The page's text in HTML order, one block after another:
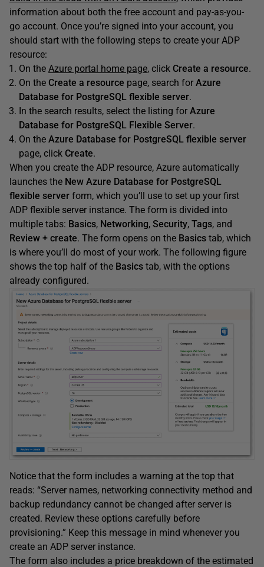
information about both the free account and pay-as-you-
go account. Once you’re signed into your account, you
should start with the following steps to create your ADP
resource:
On the Azure portal home page, click Create a resource.
On the Create a resource page, search for Azure
Database for PostgreSQL flexible server.
In the search results, select the listing for Azure
Database for PostgreSQL Flexible Server.
On the Azure Database for PostgreSQL flexible server
page, click Create.
When you create the ADP resource, Azure automatically
launches the New Azure Database for PostgreSQL
flexible server form, which you’ll use to set up your first
ADP flexible server instance. The form is divided into
multiple tabs: Basics, Networking, Security, Tags, and
Review + create. The form opens on the Basics tab, which
is where you’ll do most of your work. The following figure
shows the top half of the Basics tab, with the options
already configured.
Notice that the form includes a warning at the top that
reads: “Server names, networking connectivity method and
backup redundancy cannot be changed after server is
created. Review these options carefully before
provisioning.” Keep this message in mind whenever you
create an ADP server instance.
The form also includes a price breakdown of the estimated